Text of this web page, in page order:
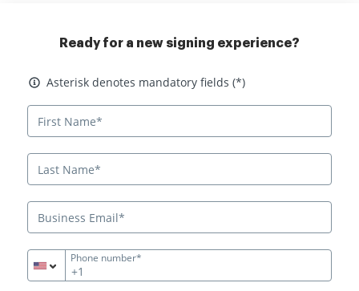
Ready for a new signing experience?
Asterisk denotes mandatory fields
Asterisk denotes mandatory fields (*)
+1
Phone number*